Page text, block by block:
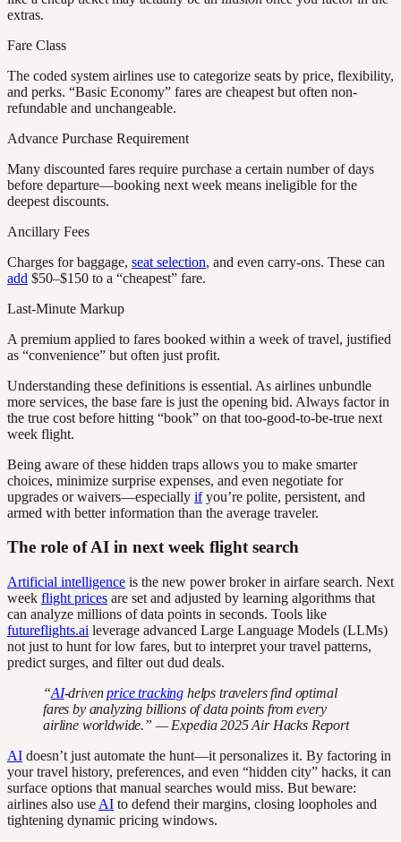
extras.
Fare Class
The coded system airlines use to categorize seats by price, flexibility,
and perks. “Basic Economy” fares are cheapest but often non-
refundable and unchangeable.
Advance Purchase Requirement
Many discounted fares require purchase a certain number of days
before departure—booking next week means ineligible for the
deepest discounts.
Ancillary Fees
Charges for baggage, seat selection, and even carry-ons. These can
add $50–$150 to a “cheapest” fare.
Last-Minute Markup
A premium applied to fares booked within a week of travel, justified
as “convenience” but often just profit.
Understanding these definitions is essential. As airlines unbundle
more services, the base fare is just the opening bid. Always factor in
the true cost before hitting “book” on that too-good-to-be-true next
week flight.
Being aware of these hidden traps allows you to make smarter
choices, minimize surprise expenses, and even negotiate for
upgrades or waivers—especially ifyou’re polite, persistent, and
armed with better information than the average traveler.
The role of AI in next week flight search
Artificial intelligence is the new power broker in airfare search. Next
week flight prices are set and adjusted by learning algorithms that
can analyze millions of data points in seconds. Tools like
futureflights.ai leverage advanced Large Language Models (LLMs)
not just to hunt for low fares, but to interpret your travel patterns,
predict surges, and filter out dud deals.
“AI-drivenprice tracking helps travelers find optimal
fares by analyzing billions of data points from every
airline worldwide.” — Expedia 2025 Air Hacks Report
AI doesn’t just automate the hunt—it personalizes it. By factoring in
your travel history, preferences, and even “hidden city” hacks, it can
surface options that manual searches would miss. But beware:
airlines also use AI to defend their margins, closing loopholes and
tightening dynamic pricing windows.